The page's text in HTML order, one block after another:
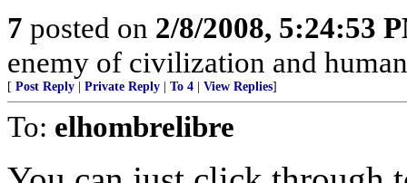
7 posted on 2/8/2008, 5:24:53
enemy of civilization and
[ Post Reply Private Reply To 4 View Replies]
To: elhombrelibre